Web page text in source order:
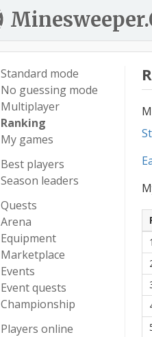
Standard mode
No guessing mode
Multiplayer
Ranking
My games
Best players
Season leaders
Quests
Arena
Equipment
Marketplace
Events
Event quests
Championship
Players online
1